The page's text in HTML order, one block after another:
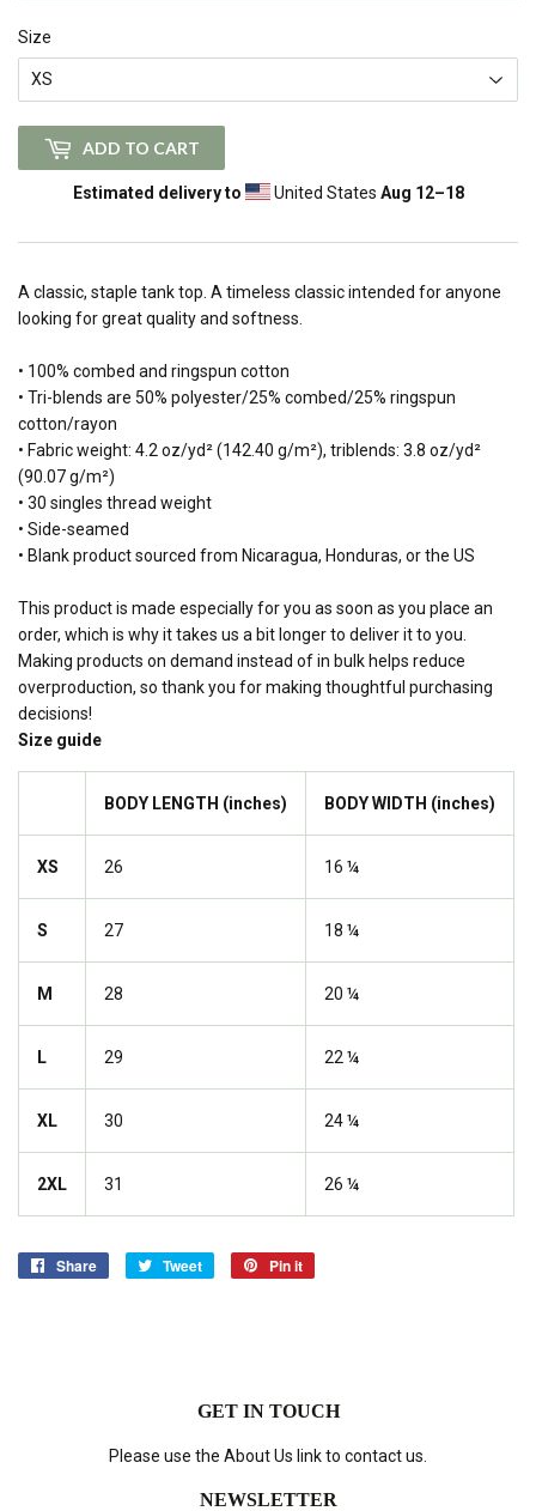
Size
ADD TO CART
Estimated delivery to United States Aug 12⁠–18
A classic, staple tank top. A timeless classic intended for anyone
looking for great quality and softness.
• 100% combed and ringspun cotton
• Tri-blends are 50% polyester/25% combed/25% ringspun
cotton/rayon
• Fabric weight: 4.2 oz/yd² (142.40 g/m²), triblends: 3.8 oz/yd²
(90.07 g/m²)
• 30 singles thread weight
• Side-seamed
• Blank product sourced from Nicaragua, Honduras, or the US
This product is made especially for you as soon as you place an
order, which is why it takes us a bit longer to deliver it to you.
Making products on demand instead of in bulk helps reduce
overproduction, so thank you for making thoughtful purchasing
decisions!
Size guide
BODY LENGTH (inches) BODY WIDTH (inches)
XS 26 16 ¼
S 27 18 ¼
M 28 20 ¼
L 29 22 ¼
XL 30 24 ¼
2XL 31 26 ¼
Share
Share
Tweet
Tweet
Pin it
GET IN TOUCH
Please use the About Us link to contact us.
NEWSLETTER